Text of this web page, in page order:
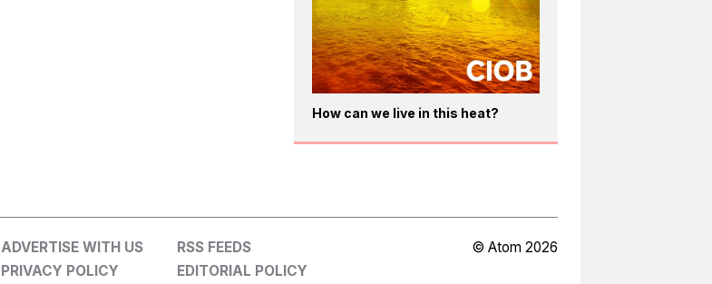
How can we live in this heat?
ADVERTISE WITH US
RSS FEEDS
PRIVACY POLICY EDITORIAL POLICY
© Atom 2026